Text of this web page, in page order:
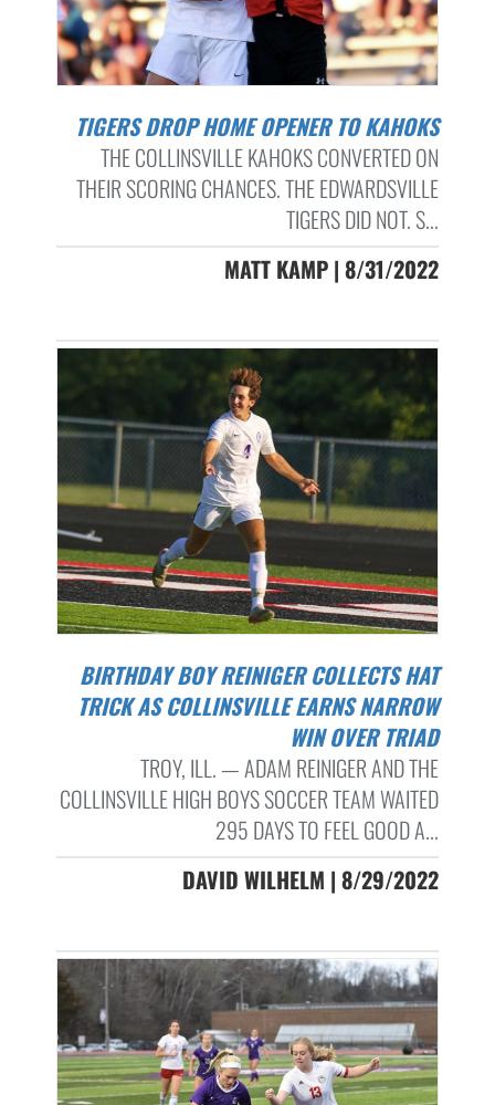
TIGERS DROP HOME OPENER TO KAHOKS
THE COLLINSVILLE KAHOKS CONVERTED ON
THEIR SCORING CHANCES. THE EDWARDSVILLE
TIGERS DID NOT. S...
MATT KAMP | 8/31/2022
BIRTHDAY BOY REINIGER COLLECTS HAT
TRICK AS COLLINSVILLE EARNS NARROW
WIN OVER TRIAD
TROY, ILL. — ADAM REINIGER AND THE
COLLINSVILLE HIGH BOYS SOCCER TEAM WAITED
295 DAYS TO FEEL GOOD A...
DAVID WILHELM | 8/29/2022